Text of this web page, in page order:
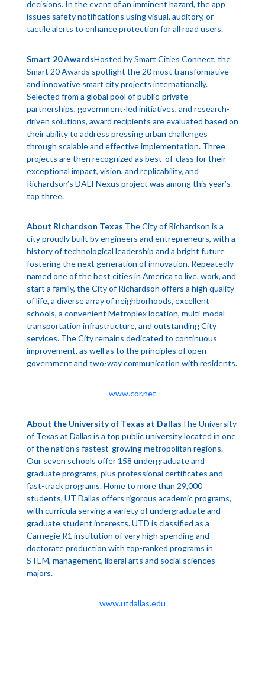
decisions. In the event of an imminent hazard, the app
issues safety notifications using visual, auditory, or
tactile alerts to enhance protection for all road users.
Smart 20 AwardsHosted by Smart Cities Connect, the
Smart 20 Awards spotlight the 20 most transformative
and innovative smart city projects internationally.
Selected from a global pool of public-private
partnerships, government-led initiatives, and research-
driven solutions, award recipients are evaluated based on
their ability to address pressing urban challenges
through scalable and effective implementation. Three
projects are then recognized as best-of-class for their
exceptional impact, vision, and replicability, and
Richardson’s DALI Nexus project was among this year’s
top three.
About Richardson Texas The City of Richardson is a
city proudly built by engineers and entrepreneurs, with a
history of technological leadership and a bright future
fostering the next generation of innovation. Repeatedly
named one of the best cities in America to live, work, and
start a family, the City of Richardson offers a high quality
of life, a diverse array of neighborhoods, excellent
schools, a convenient Metroplex location, multi-modal
transportation infrastructure, and outstanding City
services. The City remains dedicated to continuous
improvement, as well as to the principles of open
government and two-way communication with residents.
www.cor.net
About the University of Texas at DallasThe University
of Texas at Dallas is a top public university located in one
of the nation’s fastest-growing metropolitan regions.
Our seven schools offer 158 undergraduate and
graduate programs, plus professional certificates and
fast-track programs. Home to more than 29,000
students, UT Dallas offers rigorous academic programs,
with curricula serving a variety of undergraduate and
graduate student interests. UTD is classified as a
Carnegie R1 institution of very high spending and
doctorate production with top-ranked programs in
STEM, management, liberal arts and social sciences
majors.
www.utdallas.edu